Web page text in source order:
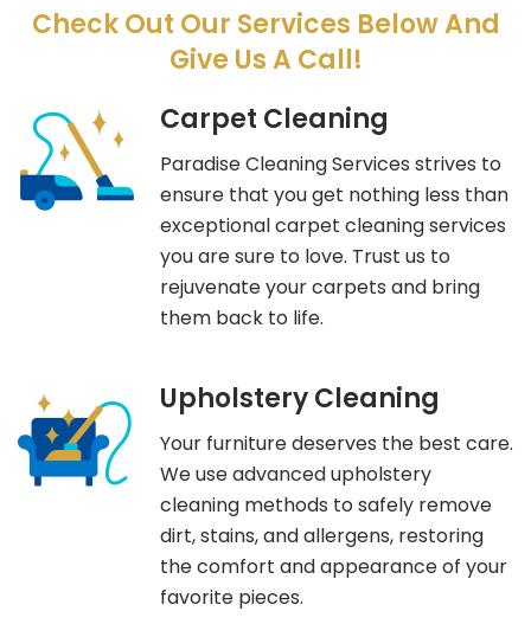
Check Out Our Services Below And
Give Us A Call!
Carpet Cleaning
Paradise Cleaning Services strives to
ensure that you get nothing less than
exceptional carpet cleaning services
you are sure to love. Trust us to
rejuvenate your carpets and bring
them back to life.
Upholstery Cleaning
Your furniture deserves the best care.
We use advanced upholstery
cleaning methods to safely remove
dirt, stains, and allergens, restoring
the comfort and appearance of your
favorite pieces.